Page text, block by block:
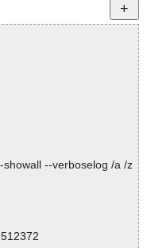
--verboselog /a /z